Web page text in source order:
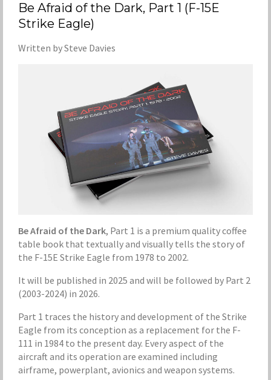
Be Afraid of the Dark, Part 1 (F-15E
Strike Eagle)
Written by Steve Davies
Be Afraid of the Dark, Part 1 is a premium quality coffee
table book that textually and visually tells the story of
the F-15E Strike Eagle from 1978 to 2002.
It will be published in 2025 and will be followed by Part 2
(2003-2024) in 2026.
Part 1 traces the history and development of the Strike
Eagle from its conception as a replacement for the F-
111 in 1984 to the present day. Every aspect of the
aircraft and its operation are examined including
airframe, powerplant, avionics and weapon systems.